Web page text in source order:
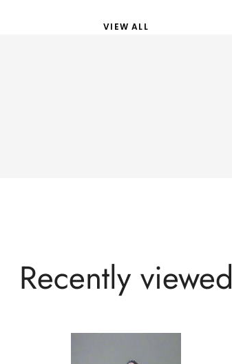
VIEW ALL
Recently viewed